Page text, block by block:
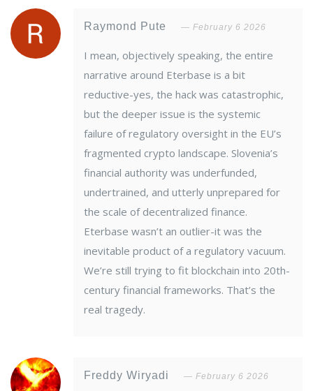
Raymond Pute February 6 2026
I mean, objectively speaking, the entire
narrative around Eterbase is a bit
reductive-yes, the hack was catastrophic,
but the deeper issue is the systemic
failure of regulatory oversight in the EU’s
fragmented crypto landscape. Slovenia’s
financial authority was underfunded,
undertrained, and utterly unprepared for
the scale of decentralized finance.
Eterbase wasn’t an outlier-it was the
inevitable product of a regulatory vacuum.
We’re still trying to fit blockchain into 20th-
century financial frameworks. That’s the
real tragedy.
Freddy Wiryadi February 6 2026